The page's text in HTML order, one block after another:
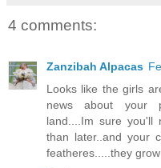
4 comments:
Zanzibah Alpacas
Looks like the girls
news about your
land....Im sure you'll
than later..and your
featheres.....they